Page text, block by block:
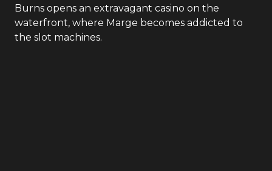
Burns opens an extravagant casino on the
waterfront, where Marge becomes addicted to
the slot machines.